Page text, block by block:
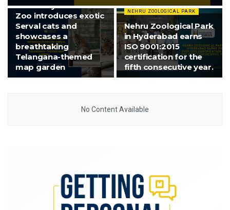
Watch: Hyderabad
Zoo introduces exotic
Serval cats and
showcases a
breathtaking
Telangana-themed
map garden
NEHRU ZOOLOGICAL PARK
Nehru Zoological Park
in Hyderabad earns
ISO 9001:2015
certification for the
fifth consecutive year.
No Content Available